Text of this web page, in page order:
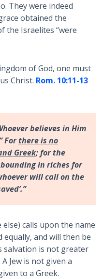
They were indeed
obtained the
the Israelites “were
of God, one must
Christ. Rom. 10:11-13
believes in Him
Forthere is no
Greek; for the
in riches for
will call on the
else) calls upon the name
equally, and will then be
salvation is not greater
Jew is not given a
to a Greek.